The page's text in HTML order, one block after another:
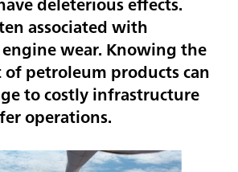
associated with
wear. Knowing the
petroleum products can
to costly infrastructure
operations.